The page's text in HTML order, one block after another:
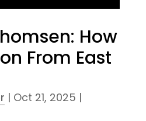
How
From East
| Oct 21, 2025 |